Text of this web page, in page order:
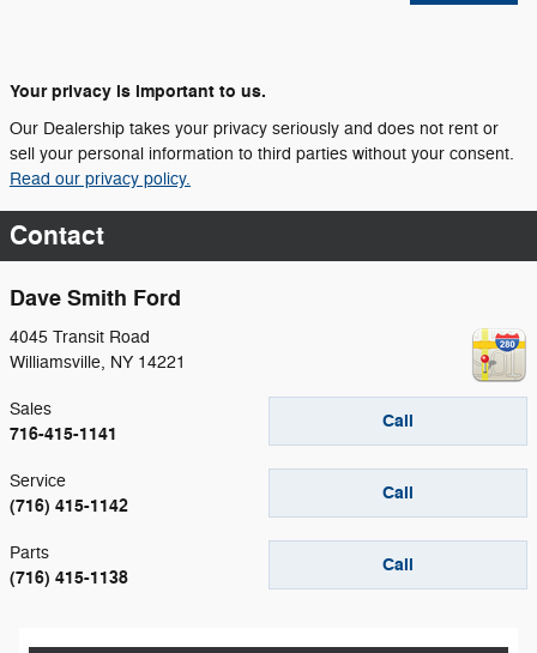
Your privacy is important to us.
Our Dealership takes your privacy seriously and does not rent or
sell your personal information to third parties without your consent.
Read our privacy policy.
Contact
Dave Smith Ford
4045 Transit Road
Williamsville, NY 14221
Call
Sales
716-415-1141
Call
Service
(716) 415-1142
Call
Parts
(716) 415-1138